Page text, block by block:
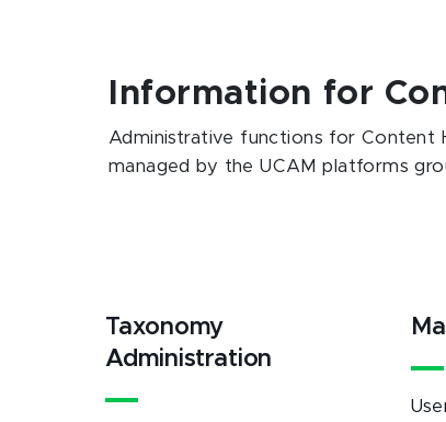
Information for
Administrative functions for Content
managed by the UCAM platforms
Taxonomy
Administration